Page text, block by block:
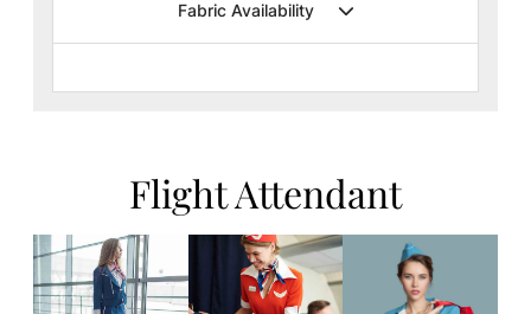
Fabric Availability
Flight Attendant